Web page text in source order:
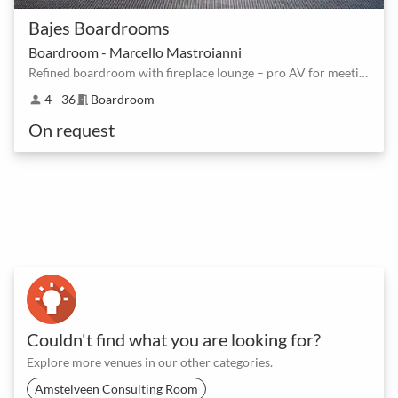
Bajes Boardrooms
Boardroom - Marcello Mastroianni
Refined boardroom with fireplace lounge – pro AV for meetings and workshops
person 4 - 36meeting_room Boardroom
On request
Couldn't find what you are looking for?
Explore more venues in our other categories.
Amstelveen Consulting Room